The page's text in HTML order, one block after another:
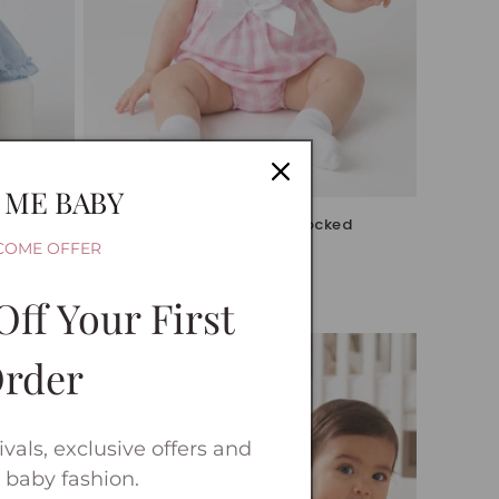
Baby Girls Pink Checked Smocked
Romper
price
BABY
OFFER
Your First
exclusive offers and
baby fashion.